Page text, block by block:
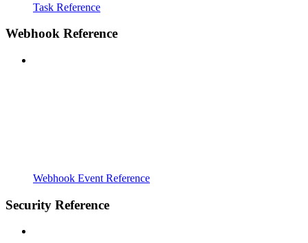
Task Reference
Webhook Reference
Webhook Event Reference
Security Reference